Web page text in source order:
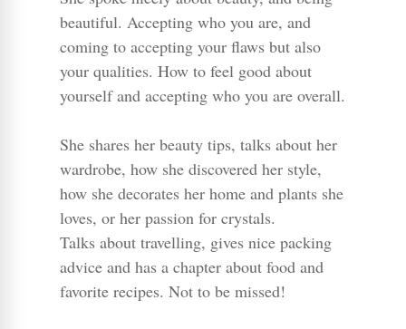
beautiful. Accepting who you are, and
coming to accepting your flaws but also
your qualities. How to feel good about
yourself and accepting who you are overall.
She shares her beauty tips, talks about her
wardrobe, how she discovered her style,
how she decorates her home and plants she
loves, or her passion for crystals.
Talks about travelling, gives nice packing
advice and has a chapter about food and
favorite recipes. Not to be missed!